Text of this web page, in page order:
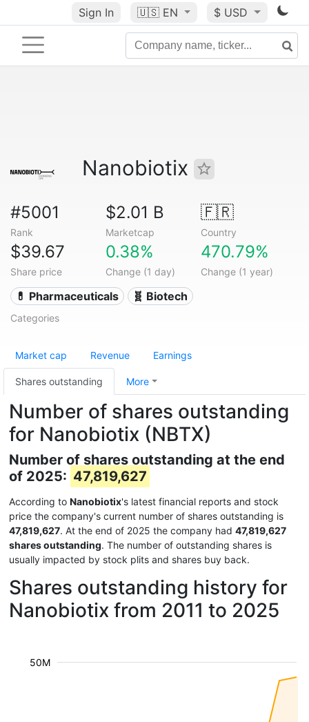
Sign In 🇺🇸 EN $ USD
Nanobiotix
#5001
Rank
$2.01 B
Marketcap
🇫🇷
Country
$39.67
Share price
0.38%
Change (1 day)
470.79%
Change (1 year)
💊 Pharmaceuticals 🧬 Biotech
Categories
Market cap Revenue Earnings
Shares outstanding More
Number of shares outstanding
for Nanobiotix (NBTX)
Number of shares outstanding at the end
of 2025: 47,819,627
According to Nanobiotix's latest financial reports and stock
price the company's current number of shares outstanding is
47,819,627. At the end of 2025 the company had 47,819,627
shares outstanding. The number of outstanding shares is
usually impacted by stock plits and shares buy back.
Shares outstanding history for
Nanobiotix from 2011 to 2025
50M